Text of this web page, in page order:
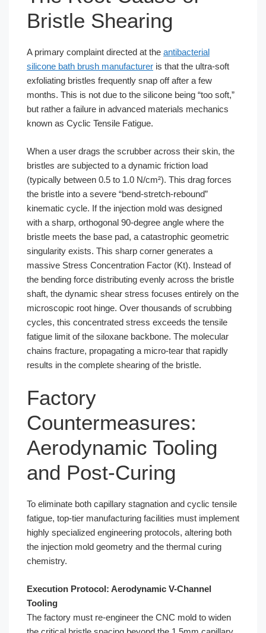
Bristle Shearing
A primary complaint directed at the antibacterial
silicone bath brush manufacturer is that the ultra-soft
exfoliating bristles frequently snap off after a few
months. This is not due to the silicone being “too soft,”
but rather a failure in advanced materials mechanics
known as Cyclic Tensile Fatigue.
When a user drags the scrubber across their skin, the
bristles are subjected to a dynamic friction load
(typically between 0.5 to 1.0 N/cm²). This drag forces
the bristle into a severe “bend-stretch-rebound”
kinematic cycle. If the injection mold was designed
with a sharp, orthogonal 90-degree angle where the
bristle meets the base pad, a catastrophic geometric
singularity exists. This sharp corner generates a
massive Stress Concentration Factor (Kt). Instead of
the bending force distributing evenly across the bristle
shaft, the dynamic shear stress focuses entirely on the
microscopic root hinge. Over thousands of scrubbing
cycles, this concentrated stress exceeds the tensile
fatigue limit of the siloxane backbone. The molecular
chains fracture, propagating a micro-tear that rapidly
results in the complete shearing of the bristle.
Factory
Countermeasures:
Aerodynamic Tooling
and Post-Curing
To eliminate both capillary stagnation and cyclic tensile
fatigue, top-tier manufacturing facilities must implement
highly specialized engineering protocols, altering both
the injection mold geometry and the thermal curing
chemistry.
Execution Protocol: Aerodynamic V-Channel
Tooling
The factory must re-engineer the CNC mold to widen